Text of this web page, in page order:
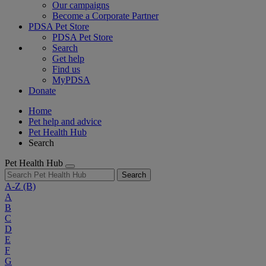
Our campaigns
Become a Corporate Partner
PDSA Pet Store
PDSA Pet Store
Search
Get help
Find us
MyPDSA
Donate
Home
Pet help and advice
Pet Health Hub
Search
Pet Health Hub
Search
A-Z (B)
A
B
C
D
E
F
G